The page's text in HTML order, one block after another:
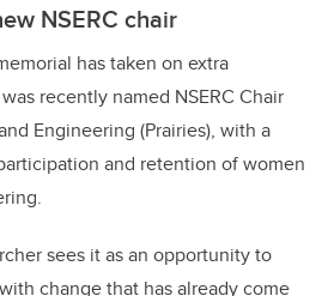
NSERC chair
has taken on extra
recently named NSERC Chair
Engineering (Prairies), with a
and retention of women
sees it as an opportunity to
change that has already come